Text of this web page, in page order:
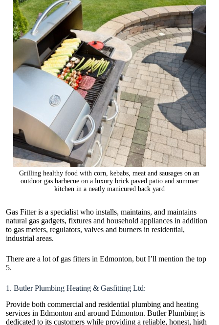
Grilling healthy food with corn, kebabs, meat and sausages on an
outdoor gas barbecue on a luxury brick paved patio and summer
kitchen in a neatly manicured back yard
Gas Fitter is a specialist who installs, maintains, and maintains
natural gas gadgets, fixtures and household appliances in addition
to gas meters, regulators, valves and burners in residential,
industrial areas.
There are a lot of gas fitters in Edmonton, but I’ll mention the top
5.
1. Butler Plumbing Heating & Gasfitting Ltd:
Provide both commercial and residential plumbing and heating
services in Edmonton and around Edmonton. Butler Plumbing is
dedicated to its customers while providing a reliable, honest, high